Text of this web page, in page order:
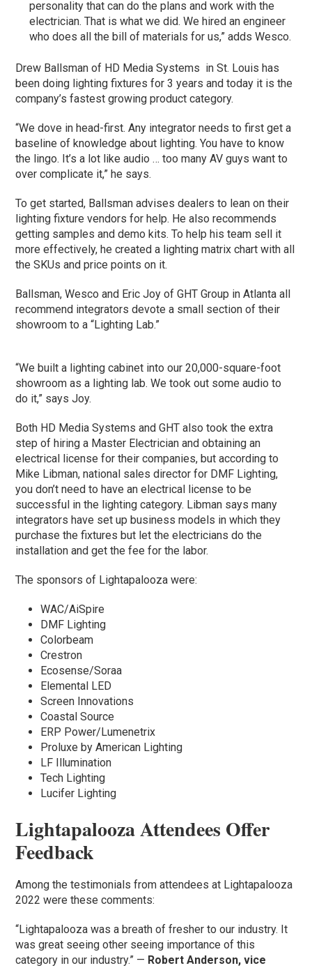
personality that can do the plans and work with the
electrician. That is what we did. We hired an engineer
who does all the bill of materials for us,” adds Wesco.
Drew Ballsman of HD Media Systems in St. Louis has
been doing lighting fixtures for 3 years and today it is the
company’s fastest growing product category.
“We dove in head-first. Any integrator needs to first get a
baseline of knowledge about lighting. You have to know
the lingo. It’s a lot like audio … too many AV guys want to
over complicate it,” he says.
To get started, Ballsman advises dealers to lean on their
lighting fixture vendors for help. He also recommends
getting samples and demo kits. To help his team sell it
more effectively, he created a lighting matrix chart with all
the SKUs and price points on it.
Ballsman, Wesco and Eric Joy of GHT Group in Atlanta all
recommend integrators devote a small section of their
showroom to a “Lighting Lab.”
“We built a lighting cabinet into our 20,000-square-foot
showroom as a lighting lab. We took out some audio to
do it,” says Joy.
Both HD Media Systems and GHT also took the extra
step of hiring a Master Electrician and obtaining an
electrical license for their companies, but according to
Mike Libman, national sales director for DMF Lighting,
you don’t need to have an electrical license to be
successful in the lighting category. Libman says many
integrators have set up business models in which they
purchase the fixtures but let the electricians do the
installation and get the fee for the labor.
The sponsors of Lightapalooza were:
WAC/AiSpire
DMF Lighting
Colorbeam
Crestron
Ecosense/Soraa
Elemental LED
Screen Innovations
Coastal Source
ERP Power/Lumenetrix
Proluxe by American Lighting
LF Illumination
Tech Lighting
Lucifer Lighting
Lightapalooza Attendees Offer
Feedback
Among the testimonials from attendees at Lightapalooza
2022 were these comments:
“Lightapalooza was a breath of fresher to our industry. It
was great seeing other seeing importance of this
category in our industry.” — Robert Anderson, vice